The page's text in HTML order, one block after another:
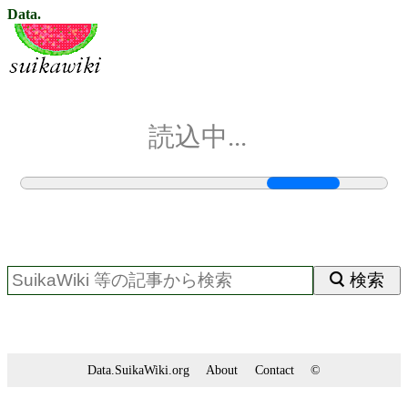
Data.
読込中...
検索
Data.SuikaWiki.org About Contact ©